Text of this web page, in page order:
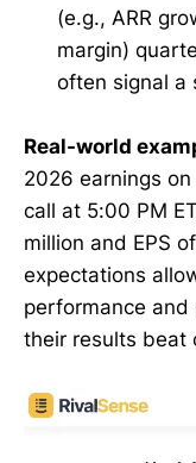
(e.g., ARR
margin)
often signal a
Real-world
2026 earnings
call at 5:00 PM
million and EPS
expectations
performance
their results beat